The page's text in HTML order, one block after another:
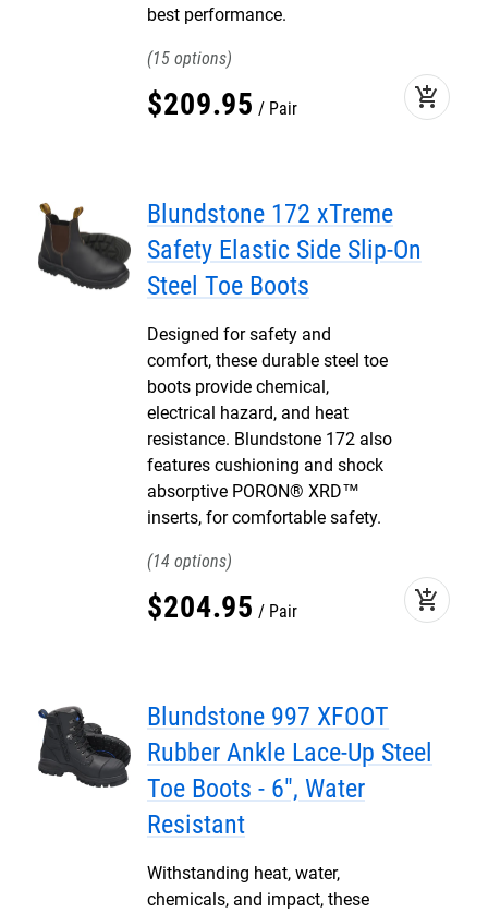
best performance.
15
$209.95 Pair add_shopping_cart
Blundstone 172 xTreme
Safety Elastic Side Slip-On
Steel Toe Boots
Designed for safety and
comfort, these durable steel toe
boots provide chemical,
electrical hazard, and heat
resistance. Blundstone 172 also
features cushioning and shock
absorptive PORON® XRD™
inserts, for comfortable safety.
14
$204.95 Pair add_shopping_cart
Blundstone 997 XFOOT
Rubber Ankle Lace-Up Steel
Toe Boots - 6", Water
Resistant
Withstanding heat, water,
chemicals, and impact, these